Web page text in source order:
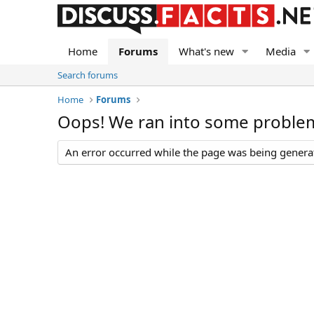
Home Forums What's new Media
Search forums
Home
Forums
Oops! We ran into some
An error occurred while the page was being